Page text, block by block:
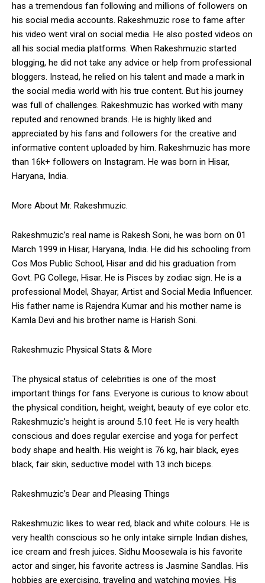
has a tremendous fan following and millions of followers on
his social media accounts. Rakeshmuzic rose to fame after
his video went viral on social media. He also posted videos on
all his social media platforms. When Rakeshmuzic started
blogging, he did not take any advice or help from professional
bloggers. Instead, he relied on his talent and made a mark in
the social media world with his true content. But his journey
was full of challenges. Rakeshmuzic has worked with many
reputed and renowned brands. He is highly liked and
appreciated by his fans and followers for the creative and
informative content uploaded by him. Rakeshmuzic has more
than 16k+ followers on Instagram. He was born in Hisar,
Haryana, India.
More About Mr. Rakeshmuzic.
Rakeshmuzic’s real name is Rakesh Soni, he was born on 01
March 1999 in Hisar, Haryana, India. He did his schooling from
Cos Mos Public School, Hisar and did his graduation from
Govt. PG College, Hisar. He is Pisces by zodiac sign. He is a
professional Model, Shayar, Artist and Social Media Influencer.
His father name is Rajendra Kumar and his mother name is
Kamla Devi and his brother name is Harish Soni.
Rakeshmuzic Physical Stats & More
The physical status of celebrities is one of the most
important things for fans. Everyone is curious to know about
the physical condition, height, weight, beauty of eye color etc.
Rakeshmuzic’s height is around 5.10 feet. He is very health
conscious and does regular exercise and yoga for perfect
body shape and health. His weight is 76 kg, hair black, eyes
black, fair skin, seductive model with 13 inch biceps.
Rakeshmuzic’s Dear and Pleasing Things
Rakeshmuzic likes to wear red, black and white colours. He is
very health conscious so he only intake simple Indian dishes,
ice cream and fresh juices. Sidhu Moosewala is his favorite
actor and singer, his favorite actress is Jasmine Sandlas. His
hobbies are exercising, traveling and watching movies. His